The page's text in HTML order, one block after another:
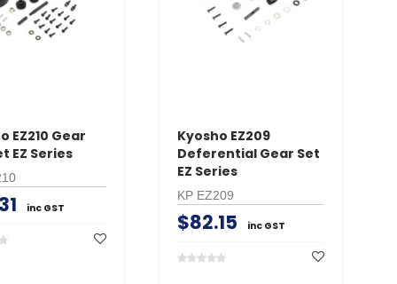
ADD TO CART
EZ210 Gear
EZ Series
inc GST
Kyosho EZ209
Deferential Gear Set
EZ Series
KP EZ209
$82.15 inc GST